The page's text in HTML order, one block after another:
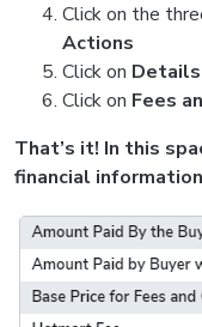
Click on the
Actions
Click on Details
Click on Fees
That’s it! In this
financial